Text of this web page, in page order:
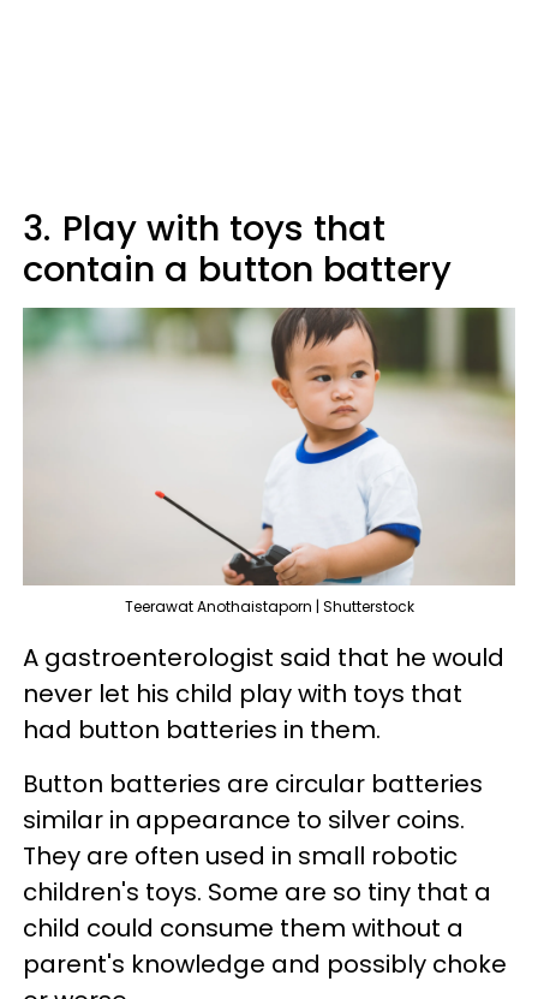
3. Play with toys that
contain a button battery
Teerawat Anothaistaporn | Shutterstock
A gastroenterologist said that he would
never let his child play with toys that
had button batteries in them.
Button batteries are circular batteries
similar in appearance to silver coins.
They are often used in small robotic
children's toys. Some are so tiny that a
child could consume them without a
parent's knowledge and possibly choke